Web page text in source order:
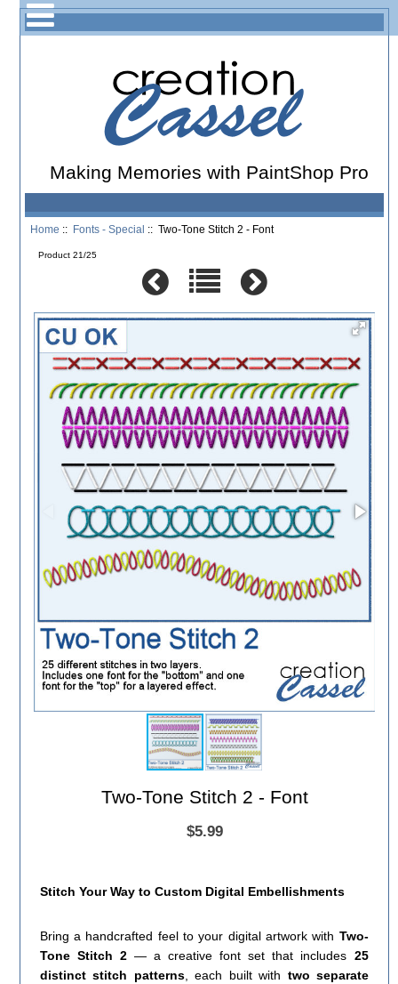
Making Memories with PaintShop Pro
Home :: Fonts - Special :: Two-Tone Stitch 2 - Font
Product 21/25
Two-Tone Stitch 2 - Font
$5.99
Stitch Your Way to Custom Digital Embellishments
Bring a handcrafted feel to your digital artwork with Two-
Tone Stitch 2— a creative font set that includes 25
distinct stitch patterns, each built with two separate